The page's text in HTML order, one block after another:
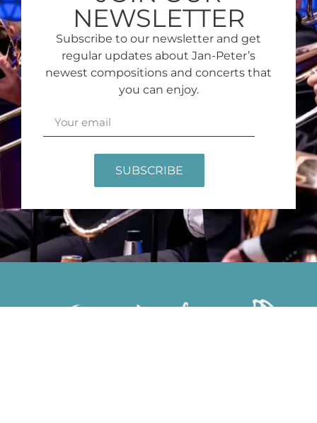
NEWSLETTER
Subscribe to our newsletter and get
regular updates about Jan-Peter’s
newest compositions and concerts that
you can enjoy.
SUBSCRIBE